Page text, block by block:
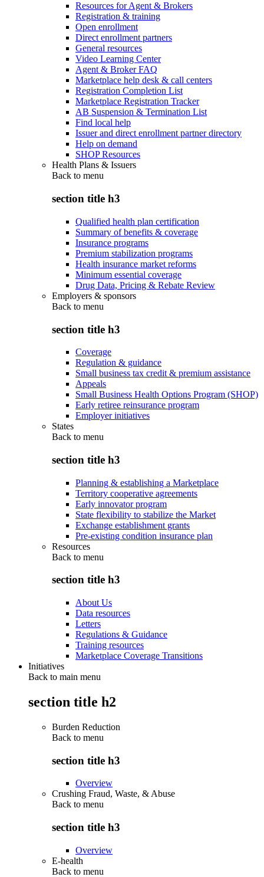
Resources for Agent & Brokers
Registration & training
Open enrollment
Direct enrollment partners
General resources
Video Learning Center
Agent & Broker FAQ
Marketplace help desk & call centers
Registration Completion List
Marketplace Registration Tracker
AB Suspension & Termination List
Find local help
Issuer and direct enrollment partner directory
Help on demand
SHOP Resources
Health Plans & Issuers
Back to menu
section title h3
Qualified health plan certification
Summary of benefits & coverage
Insurance programs
Premium stabilization programs
Health insurance market reforms
Minimum essential coverage
Drug Data, Pricing & Rebate Review
Employers & sponsors
Back to menu
section title h3
Coverage
Regulation & guidance
Small business tax credit & premium assistance
Appeals
Small Business Health Options Program (SHOP)
Early retiree reinsurance program
Employer initiatives
States
Back to menu
section title h3
Planning & establishing a Marketplace
Territory cooperative agreements
Early innovator program
State flexibility to stabilize the Market
Exchange establishment grants
Pre-existing condition insurance plan
Resources
Back to menu
section title h3
About Us
Data resources
Letters
Regulations & Guidance
Training resources
Marketplace Coverage Transitions
Initiatives
Back to main menu
section title h2
Burden Reduction
Back to menu
section title h3
Overview
Crushing Fraud, Waste, & Abuse
Back to menu
section title h3
Overview
E-health
Back to menu